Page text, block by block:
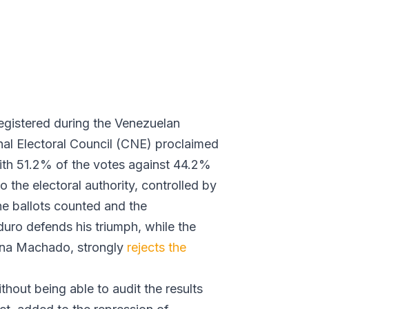
during the Venezuelan
Electoral Council (CNE) proclaimed
51.2% of the votes against 44.2%
the electoral authority, controlled by
ballots counted and the
defends his triumph, while the
Machado, strongly rejects the
being able to audit the results